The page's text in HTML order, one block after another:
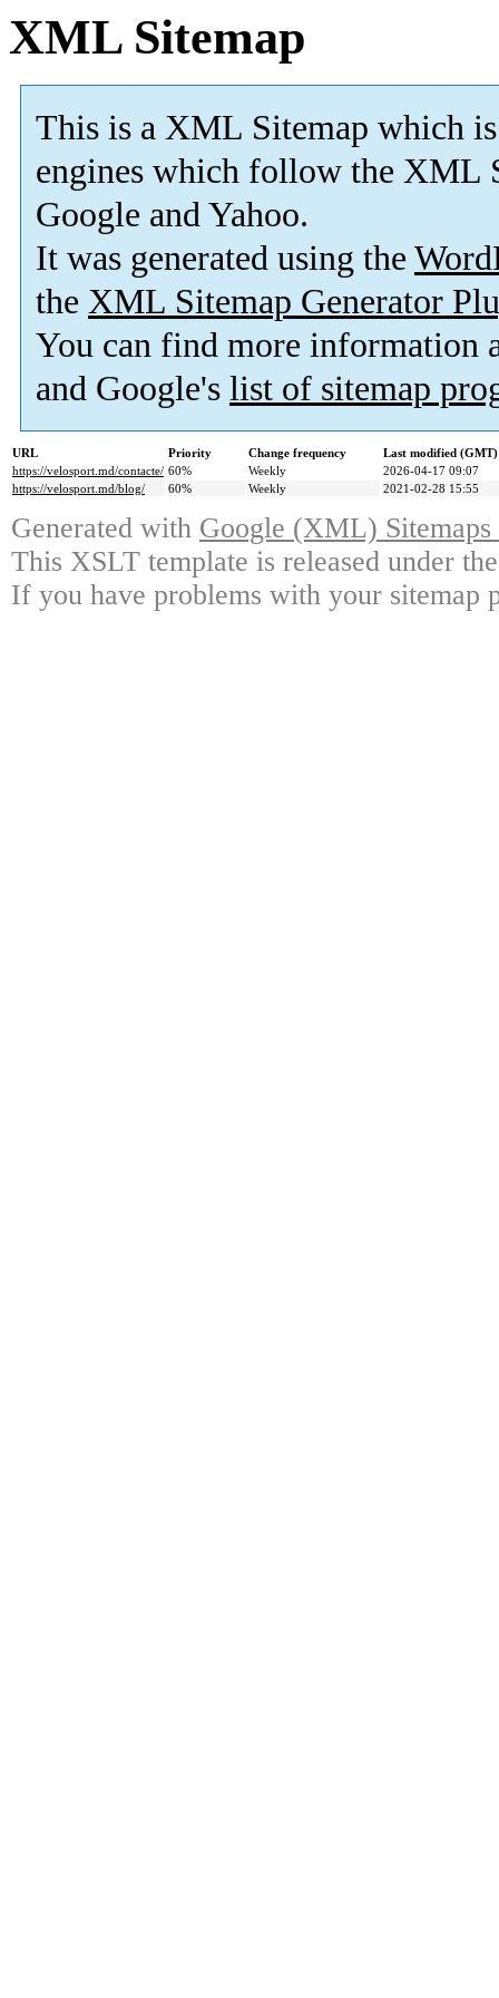
XML Sitemap
This is a XML Sitemap which is
engines which follow the XML
Google and Yahoo.
It was generated using the
the XML Sitemap Generator
You can find more information
and Google's list of sitemap
URL Priority Change frequency
Last modified (GMT)
https://velosport.md/contacte/ 60% Weekly
2026-04-17 09:07
https://velosport.md/blog/
60% Weekly 2021-02-28 15:55
Generated with Google (XML)
This XSLT template is released under
If you have problems with your sitemap